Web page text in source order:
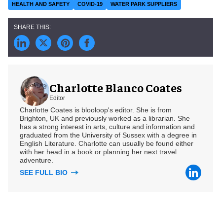
HEALTH AND SAFETY COVID-19 WATER PARK SUPPLIERS
Charlotte Blanco Coates
Editor
Charlotte Coates is blooloop's editor. She is from
Brighton, UK and previously worked as a librarian. She
has a strong interest in arts, culture and information and
graduated from the University of Sussex with a degree in
English Literature. Charlotte can usually be found either
with her head in a book or planning her next travel
adventure.
SEE FULL BIO